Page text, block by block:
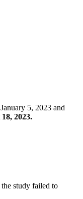
5, 2023 and
2023.
study failed to